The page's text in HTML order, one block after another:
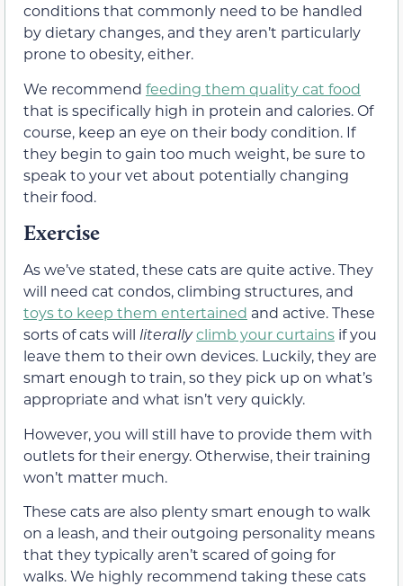
conditions that commonly need to be handled
by dietary changes, and they aren’t particularly
prone to obesity, either.
We recommend feeding them quality cat food
that is specifically high in protein and calories. Of
course, keep an eye on their body condition. If
they begin to gain too much weight, be sure to
speak to your vet about potentially changing
their food.
Exercise
As we’ve stated, these cats are quite active. They
will need cat condos, climbing structures, and
toys to keep them entertained and active. These
sorts of cats will literallyclimb your curtains if you
leave them to their own devices. Luckily, they are
smart enough to train, so they pick up on what’s
appropriate and what isn’t very quickly.
However, you will still have to provide them with
outlets for their energy. Otherwise, their training
won’t matter much.
These cats are also plenty smart enough to walk
on a leash, and their outgoing personality means
that they typically aren’t scared of going for
walks. We highly recommend taking these cats